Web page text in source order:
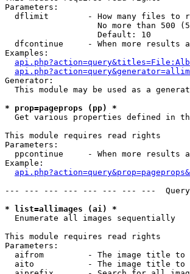
Parameters:
dflimit        - How many files to
No more than 500
                   Default: 10
dfcontinue     - When more results
Examples:
Generator:
This module may be used as a
* prop=pageprops (pp) *
Get various properties defined in
This module requires read rights
Parameters:
ppcontinue     - When more results
Example:
--- --- --- --- --- --- --- ---
* list=allimages (ai) *
Enumerate all images sequentially
This module requires read rights
Parameters:
aifrom         - The image title to
aito           - The image title to